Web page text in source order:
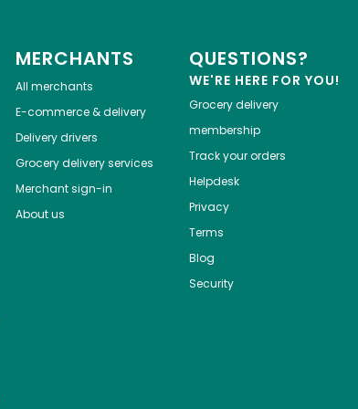
MERCHANTS
All merchants
E-commerce & delivery
Delivery drivers
Grocery delivery services
Merchant sign-in
About us
QUESTIONS?
WE'RE HERE FOR YOU!
Grocery delivery
membership
Track your orders
Helpdesk
Privacy
Terms
Blog
Security